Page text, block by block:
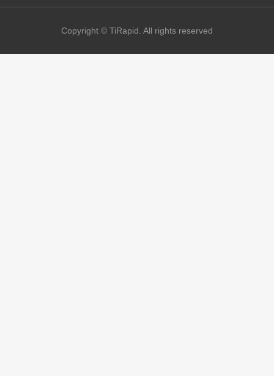
u
b
e
iCopyright © TiRapid. All rights reserved